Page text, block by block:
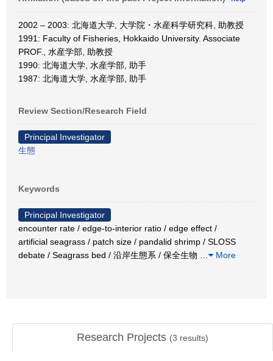
2002 – 2003: 北海道大学, 大学院・水産科学研究科, 助教授
1991: Faculty of Fisheries, Hokkaido University. Associate
PROF., 水産学部, 助教授
1990: 北海道大学, 水産学部, 助手
1987: 北海道大学, 水産学部, 助手
Review Section/Research Field
Principal Investigator
生態
Keywords
Principal Investigator
encounter rate / edge-to-interior ratio / edge effect /
artificial seagrass / patch size / pandalid shrimp / SLOSS
debate / Seagrass bed / 沿岸生態系 / 保全生物
More
Research Projects (3 results)